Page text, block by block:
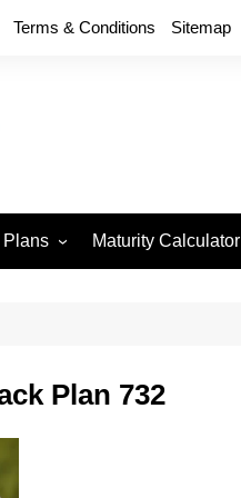
Terms & Conditions Sitemap
Plans
Anand 715
Back Plan 721
745
748
Maturity Calculator
Plan 732